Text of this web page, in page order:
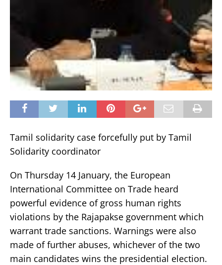
Tamil solidarity case forcefully put by Tamil
Solidarity coordinator
On Thursday 14 January, the European
International Committee on Trade heard
powerful evidence of gross human rights
violations by the Rajapakse government which
warrant trade sanctions. Warnings were also
made of further abuses, whichever of the two
main candidates wins the presidential election.